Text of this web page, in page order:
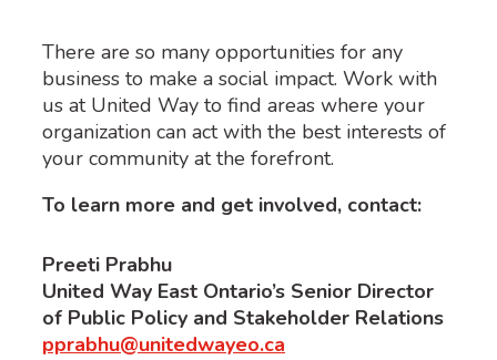
There are so many opportunities for any
business to make a social impact. Work with
us at United Way to find areas where your
organization can act with the best interests of
your community at the forefront.
To learn more and get involved, contact:
Preeti Prabhu
United Way East Ontario’s Senior Director
of Public Policy and Stakeholder Relations
pprabhu@unitedwayeo.ca